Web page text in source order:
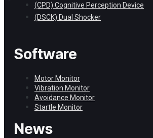
(CPD) Cognitive Perception Device
(DSCK) Dual Shocker
Software
Motor Monitor
Vibration Monitor
Avoidance Monitor
Startle Monitor
News